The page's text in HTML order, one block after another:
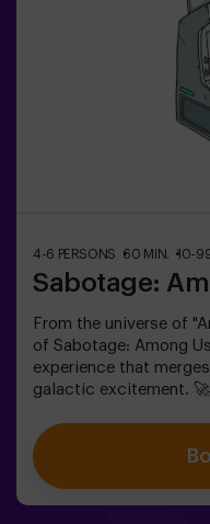
✅ Ideal for plans with
teenagersImportant: -
accompanied by an
player.- Playing while
shoes, or while
4-6 PERSONS 60 MIN. 10-
Sabotage:
From the universe of
of Sabotage: Among
experience that
galactic excitement.
impostors lurk among
strategic skills,
your communication